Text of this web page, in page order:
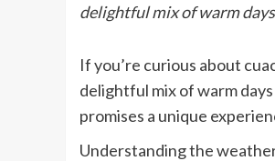
delightful mix of warm
If you’re curious about
delightful mix of warm
promises a unique
Understanding the